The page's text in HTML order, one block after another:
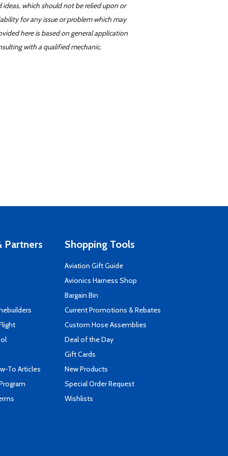
which should not be relied upon or
for any issue or problem which may
here is based on general application
with a qualified mechanic.
Partners
To Articles
Shopping Tools
Aviation Gift Guide
Avionics Harness Shop
Bargain Bin
Current Promotions & Rebates
Custom Hose Assemblies
Deal of the Day
Gift Cards
New Products
Special Order Request
Wishlists